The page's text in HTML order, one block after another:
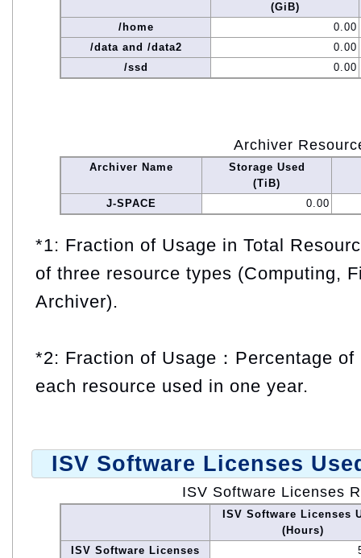
(GiB)
/home
0.00
/data and /data2
0.00
/ssd
0.00
Archiver
Archiver Name
Storage Used
(TiB)
J-SPACE
0.00
*1: Fraction of Usage in Total
of three resource types (Computing,
Archiver).
*2: Fraction of Usage：Percentage
each resource used in one year.
ISV Software Licenses
ISV Software Licenses
ISV Software Licenses
(Hours)
ISV Software Licenses